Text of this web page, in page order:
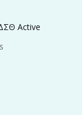
Active